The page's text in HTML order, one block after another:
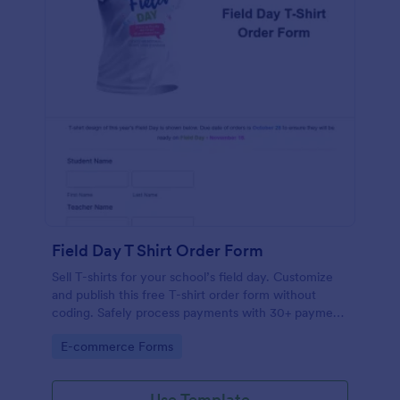
Field Day T Shirt Order Form
Sell T-shirts for your school’s field day. Customize
and publish this free T-shirt order form without
coding. Safely process payments with 30+ payment
Go to Category:
E-commerce Forms